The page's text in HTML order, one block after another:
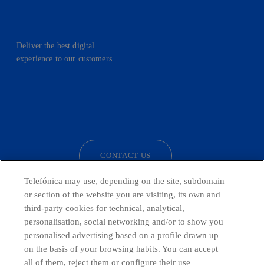
Deliver the best digital
experience to our customers.
CONTACT US
Telefónica in Social Networks
Telefónica may use, depending on the site, subdomain
or section of the website you are visiting, its own and
third-party cookies for technical, analytical,
personalisation, social networking and/or to show you
personalised advertising based on a profile drawn up
on the basis of your browsing habits. You can accept
all of them, reject them or configure their use